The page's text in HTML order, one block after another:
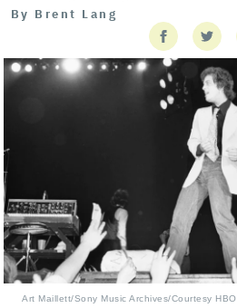
By Brent Lang
Art Maillett/Sony Music Archives/Courtesy HBO